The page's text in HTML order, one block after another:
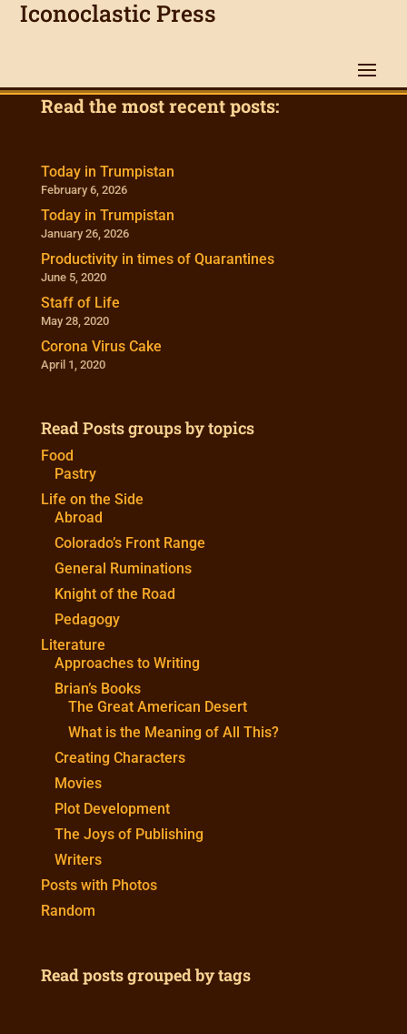
Iconoclastic Press
Read the most recent posts:
Today in Trumpistan
February 6, 2026
Today in Trumpistan
January 26, 2026
Productivity in times of Quarantines
June 5, 2020
Staff of Life
May 28, 2020
Corona Virus Cake
April 1, 2020
Read Posts groups by topics
Food
Pastry
Life on the Side
Abroad
Colorado’s Front Range
General Ruminations
Knight of the Road
Pedagogy
Literature
Approaches to Writing
Brian’s Books
The Great American Desert
What is the Meaning of All This?
Creating Characters
Movies
Plot Development
The Joys of Publishing
Writers
Posts with Photos
Random
Read posts grouped by tags